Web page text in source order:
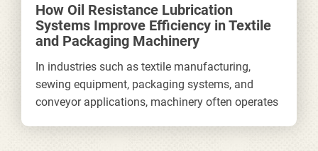
How Oil Resistance Lubrication
Systems Improve Efficiency in Textile
and Packaging Machinery
In industries such as textile manufacturing,
sewing equipment, packaging systems, and
conveyor applications, machinery often operates